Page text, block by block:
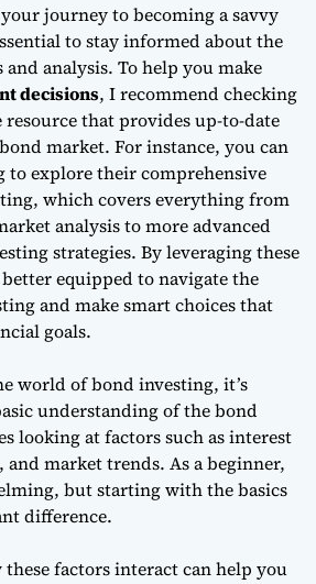
journey to becoming a savvy
to stay informed about the
analysis. To help you make
decisions, I recommend checking
that provides up-to-date
market. For instance, you can
to explore their comprehensive
which covers everything from
analysis to more advanced
strategies. By leveraging these
equipped to navigate the
and make smart choices that
goals.
world of bond investing, it’s
understanding of the bond
looking at factors such as interest
market trends. As a beginner,
but starting with the basics
difference.
factors interact can help you